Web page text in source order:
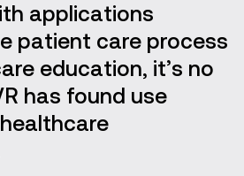
applications
patient care process
education, it’s no
has found use